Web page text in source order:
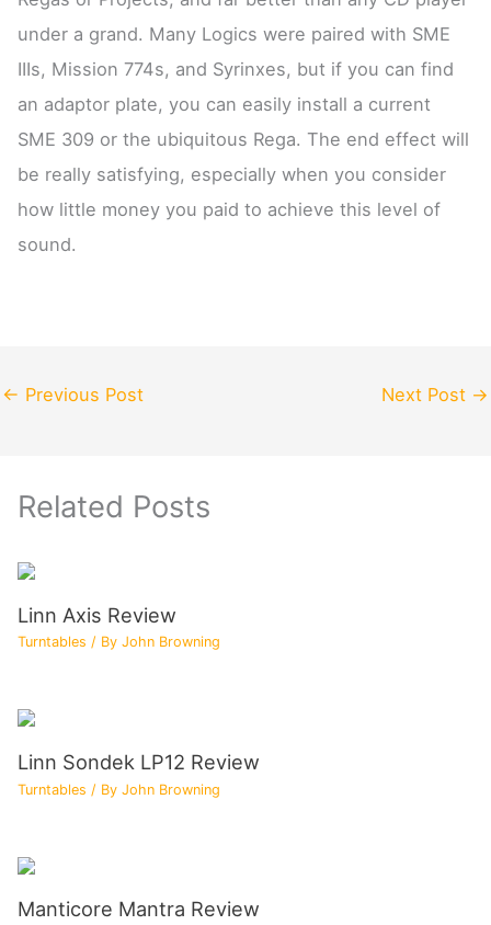
under a grand. Many Logics were paired with SME
IIIs, Mission 774s, and Syrinxes, but if you can find
an adaptor plate, you can easily install a current
SME 309 or the ubiquitous Rega. The end effect will
be really satisfying, especially when you consider
how little money you paid to achieve this level of
sound.
← Previous Post Next Post →
Related Posts
Linn Axis Review
Turntables / ByJohn Browning
Linn Sondek LP12 Review
Turntables / ByJohn Browning
Manticore Mantra Review